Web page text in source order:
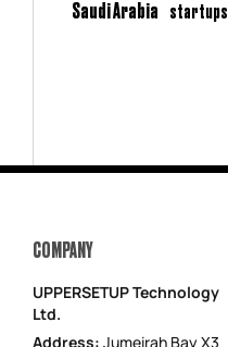
Saudi Arabia startups
COMPANY
UPPERSETUP Technology
Ltd.
Address: Jumeirah Bay X3